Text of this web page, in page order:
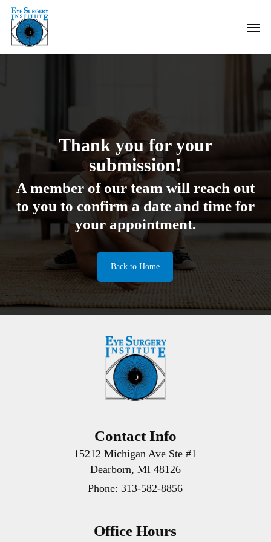
Skip
main
content
Thank you for your
submission!
A member of our team will reach out
to you to confirm a date and time for
your appointment.
Back to Home
Contact Info
15212 Michigan Ave Ste #1
Dearborn, MI 48126
Phone:313-582-8856
Office Hours